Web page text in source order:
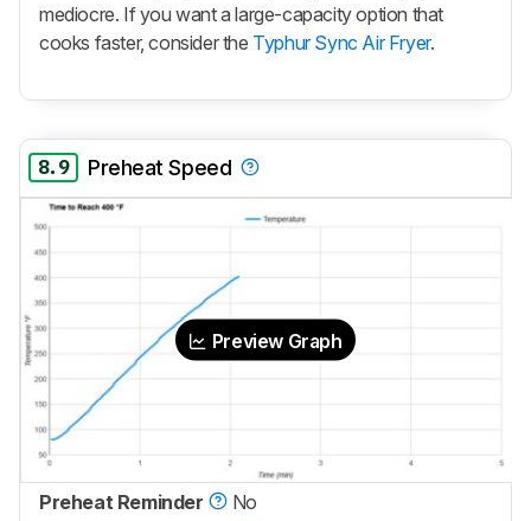
mediocre. If you want a large-capacity option that
cooks faster, consider the Typhur Sync Air Fryer.
8.9 Preheat Speed
Preview Graph
Preheat Reminder
No